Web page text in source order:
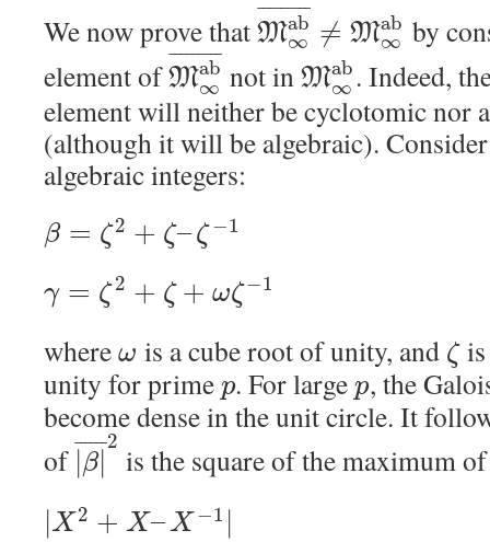
We now prove that Mab
∞
¯ ¯
¯¯¯¯¯¯¯
≠ Mab
∞ by
element ofMab
∞
¯ ¯
¯¯¯¯¯¯¯ not inMab
∞ . Indeed,
element will neither be cyclotomic nor
(although it will be algebraic).
algebraic integers:
β = ζ2 + ζ–ζ−1
γ = ζ2 + ζ + ωζ−1
where ω is a cube root of unity, and ζis
unity for prime p. For largep, the
become dense in the unit circle. It
of β|
¯ ¯
¯¯¯¯2
is the square of the maximum
|X 2 + X–X −1 |